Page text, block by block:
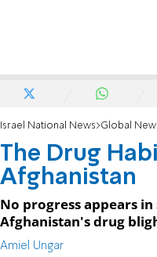
Israel National News Global
The Drug
Afghanistan
No progress appears
Afghanistan's drug
Amiel Ungar